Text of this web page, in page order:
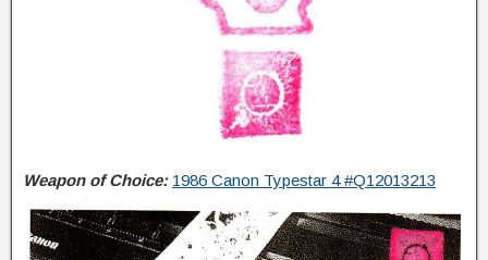
Weapon of Choice: 1986 Canon Typestar 4 #Q12013213